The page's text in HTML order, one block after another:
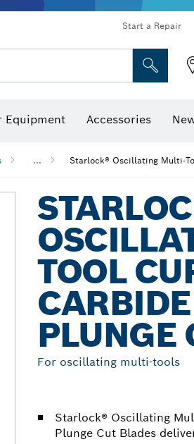
Start a Repair
Equipment Accessories
... Starlock® Oscillating Multi-
TOOL
PLUNGE
For oscillating multi-tools
Starlock® Oscillating
Plunge Cut Blades